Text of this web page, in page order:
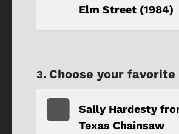
Elm Street (1984)
Choose your
Sally Hardesty
Texas Chainsaw